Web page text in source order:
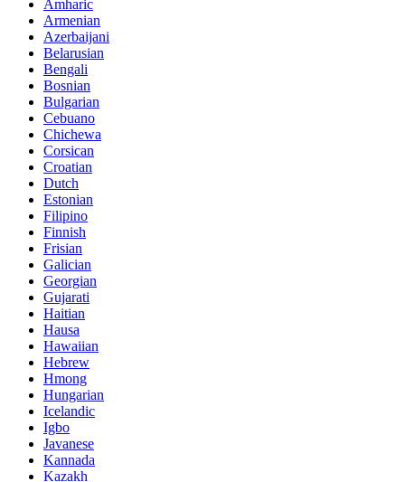
Amharic
Armenian
Azerbaijani
Belarusian
Bengali
Bosnian
Bulgarian
Cebuano
Chichewa
Corsican
Croatian
Dutch
Estonian
Filipino
Finnish
Frisian
Galician
Georgian
Gujarati
Haitian
Hausa
Hawaiian
Hebrew
Hmong
Hungarian
Icelandic
Igbo
Javanese
Kannada
Kazakh